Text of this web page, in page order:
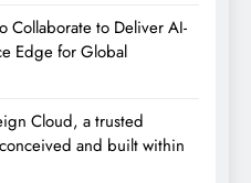
Collaborate to Deliver AI-
Edge for Global
Cloud, a trusted
and built within